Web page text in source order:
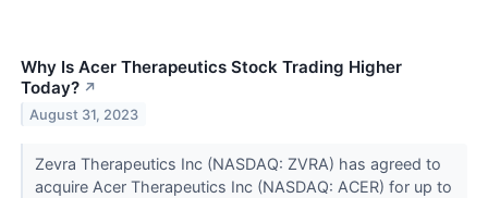
Why Is Acer Therapeutics Stock Trading Higher
Today? ↗
August 31, 2023
Zevra Therapeutics Inc (NASDAQ: ZVRA) has agreed to
acquire Acer Therapeutics Inc (NASDAQ: ACER) for up to